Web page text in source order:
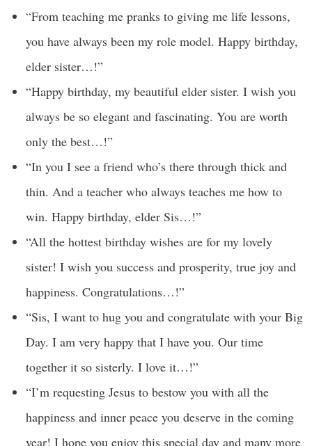
“From teaching me pranks to giving me life lessons,
you have always been my role model. Happy birthday,
elder sister…!”
“Happy birthday, my beautiful elder sister. I wish you
always be so elegant and fascinating. You are worth
only the best…!”
“In you I see a friend who’s there through thick and
thin. And a teacher who always teaches me how to
win. Happy birthday, elder Sis…!”
“All the hottest birthday wishes are for my lovely
sister! I wish you success and prosperity, true joy and
happiness. Congratulations…!”
“Sis, I want to hug you and congratulate with your Big
Day. I am very happy that I have you. Our time
together it so sisterly. I love it…!”
“I’m requesting Jesus to bestow you with all the
happiness and inner peace you deserve in the coming
year! I hope you enjoy this special day and many more